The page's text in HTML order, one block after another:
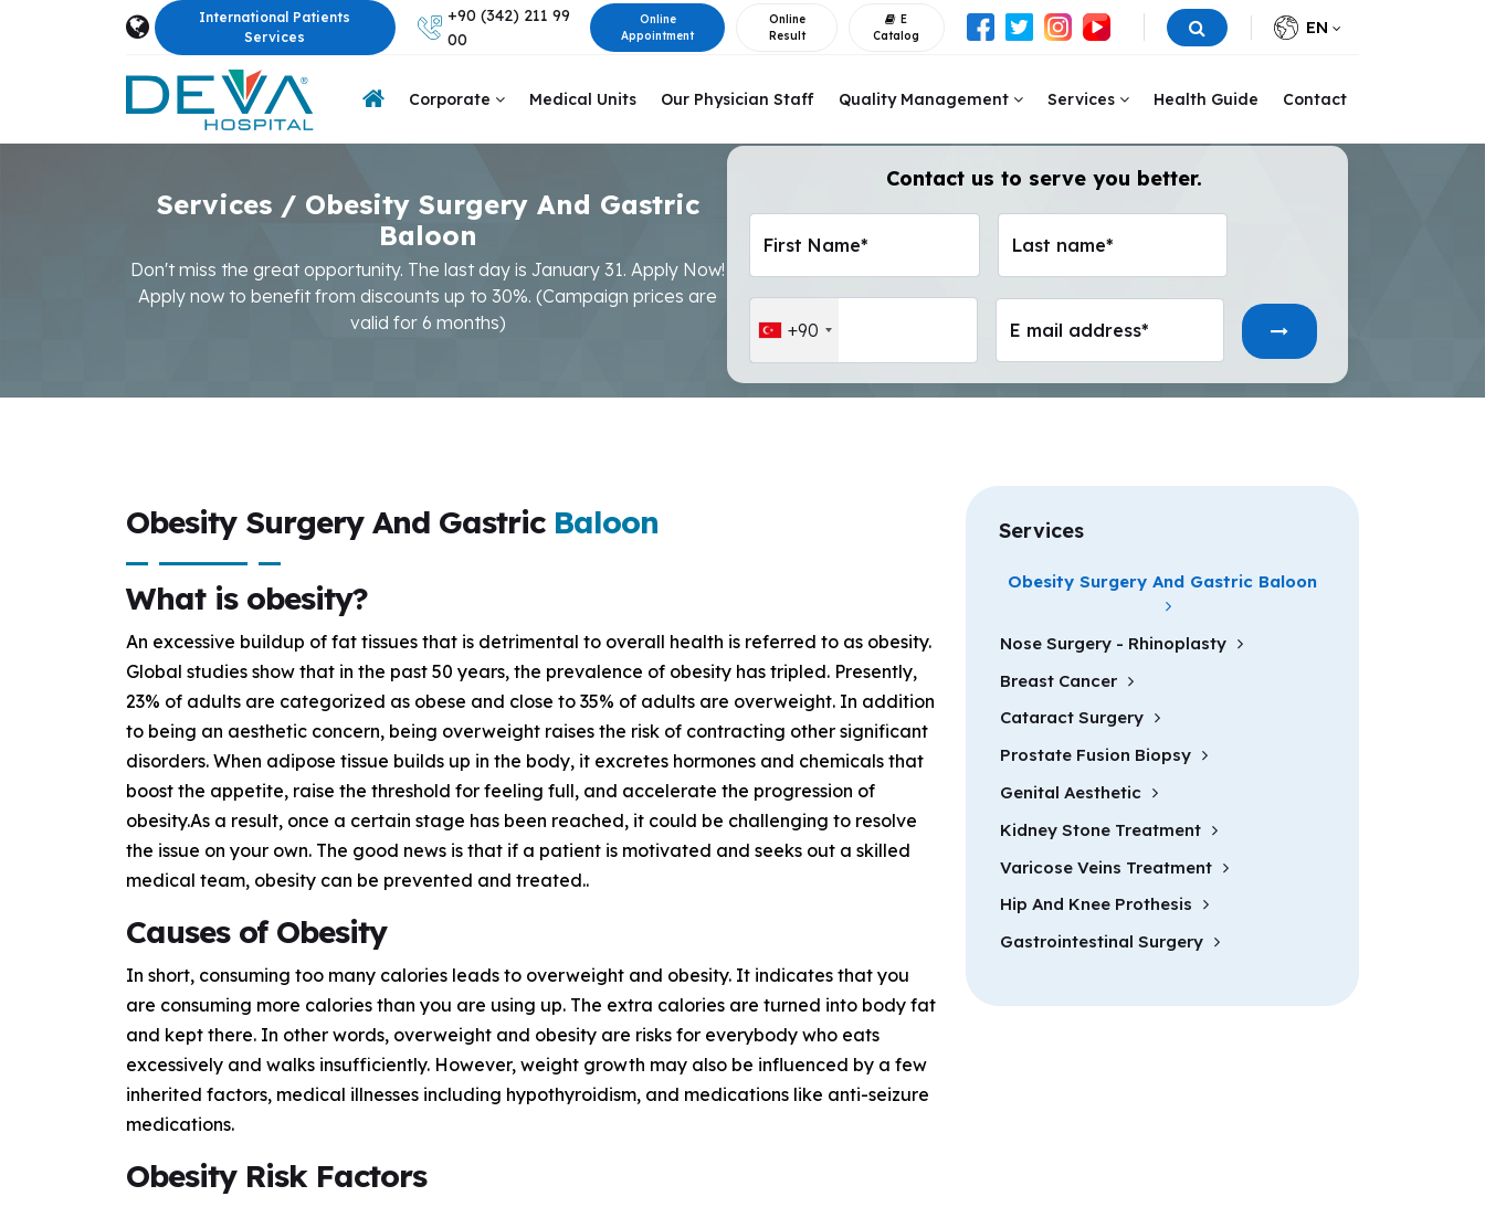
International Patients
Services
+90 (342) 211 99
00
Online
Appointment
Online
Result
E
Catalog
EN
Corporate Medical Units Our Physician Staff Quality Management Services Health Guide Contact
Services / Obesity Surgery And Gastric
Baloon
Don't miss the great opportunity. The last day is January 31. Apply Now!
Apply now to benefit from discounts up to 30%. (Campaign prices are
valid for 6 months)
Contact us to serve you better.
First Name* Last name*
+90 E mail address*
Obesity Surgery And Gastric Baloon
What is obesity?
An excessive buildup of fat tissues that is detrimental to overall health is referred to as obesity.
Global studies show that in the past 50 years, the prevalence of obesity has tripled. Presently,
23% of adults are categorized as obese and close to 35% of adults are overweight. In addition
to being an aesthetic concern, being overweight raises the risk of contracting other significant
disorders. When adipose tissue builds up in the body, it excretes hormones and chemicals that
boost the appetite, raise the threshold for feeling full, and accelerate the progression of
obesity.As a result, once a certain stage has been reached, it could be challenging to resolve
the issue on your own. The good news is that if a patient is motivated and seeks out a skilled
medical team, obesity can be prevented and treated..
Causes of Obesity
In short, consuming too many calories leads to overweight and obesity. It indicates that you
are consuming more calories than you are using up. The extra calories are turned into body fat
and kept there. In other words, overweight and obesity are risks for everybody who eats
excessively and walks insufficiently. However, weight growth may also be influenced by a few
inherited factors, medical illnesses including hypothyroidism, and medications like anti-seizure
medications.
Obesity Risk Factors
Services
Obesity Surgery And Gastric Baloon
Nose Surgery - Rhinoplasty
Breast Cancer
Cataract Surgery
Prostate Fusion Biopsy
Genital Aesthetic
Kidney Stone Treatment
Varicose Veins Treatment
Hip And Knee Prothesis
Gastrointestinal Surgery